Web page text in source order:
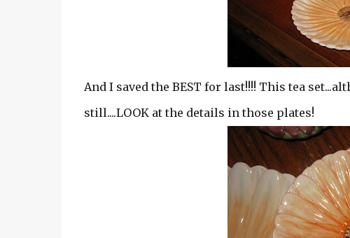
And I saved the BEST for last!!!! This tea
still....LOOK at the details in those plates!